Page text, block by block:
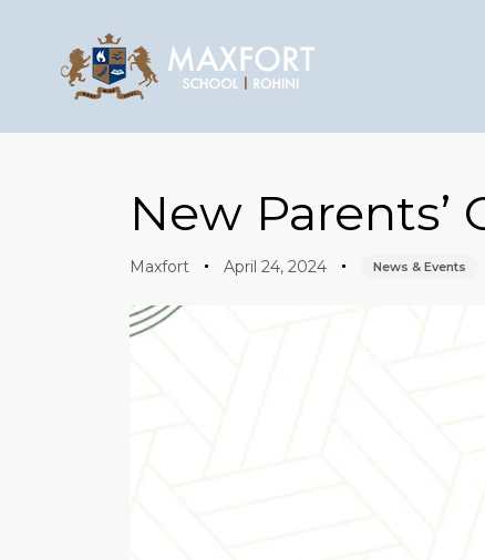
New
Maxfort April 24, 2024 News & Events